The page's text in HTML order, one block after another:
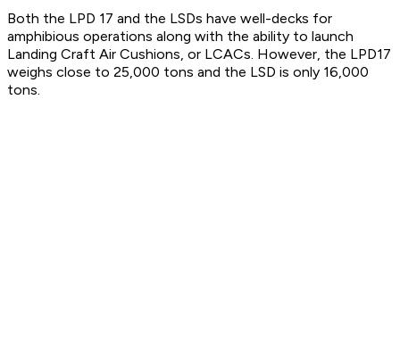
Both the LPD 17 and the LSDs have well-decks for
amphibious operations along with the ability to launch
Landing Craft Air Cushions, or LCACs. However, the LPD17
weighs close to 25,000 tons and the LSD is only 16,000
tons.